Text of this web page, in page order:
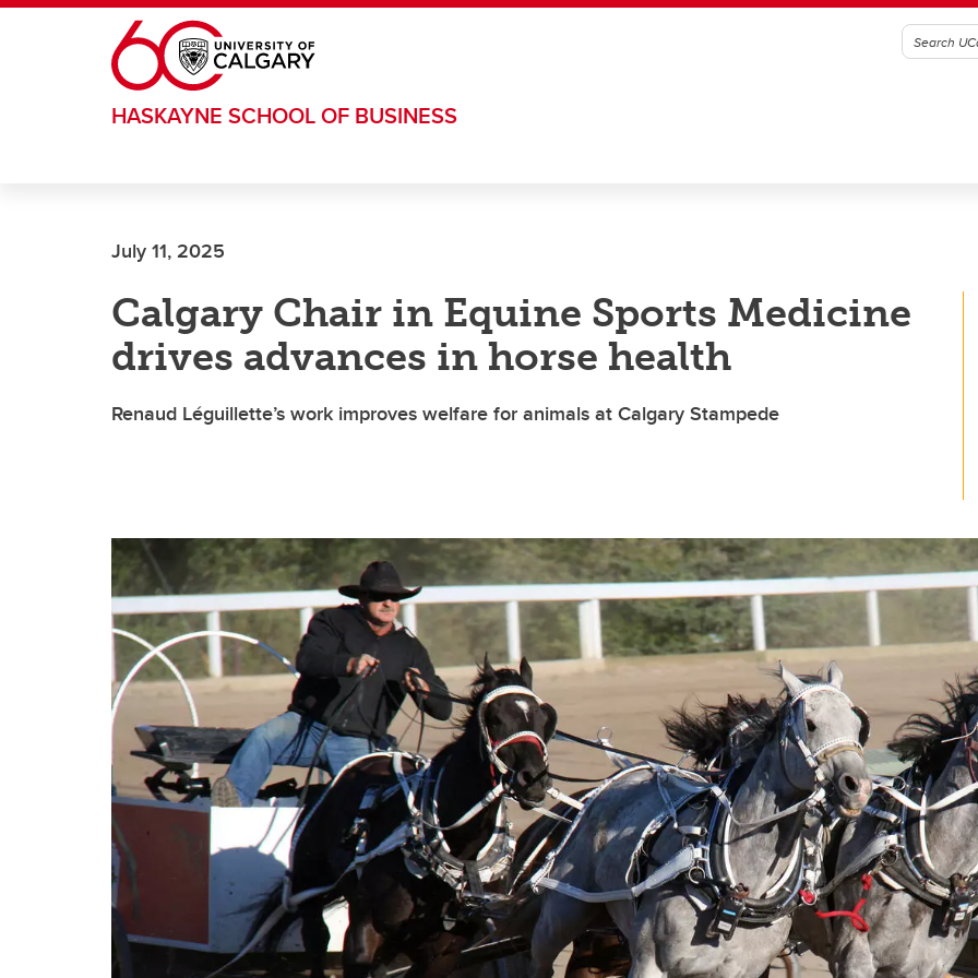
Skip to main content
HASKAYNE SCHOOL OF BUSINESS
July 11, 2025
Calgary Chair in Equine Sports Medicine
drives advances in horse health
Renaud Léguillette’s work improves welfare for animals at Calgary Stampede